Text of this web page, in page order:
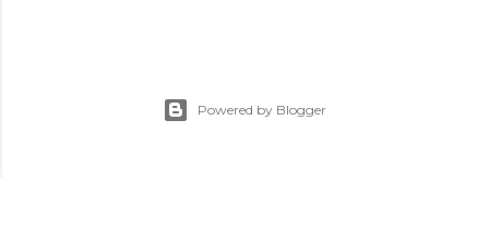
Powered by Blogger